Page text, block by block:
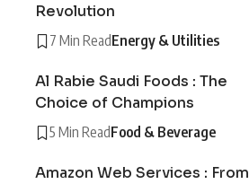
Revolution
7 Min ReadEnergy & Utilities
Al Rabie Saudi Foods : The
Choice of Champions
5 Min ReadFood & Beverage
Amazon Web Services : From